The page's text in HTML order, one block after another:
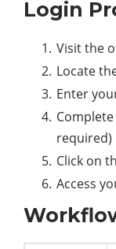
Login
Visit the
Locate
Enter
required)
Click on
Access